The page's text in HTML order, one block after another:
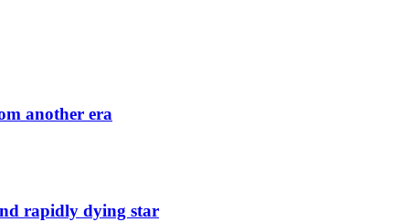
another era
rapidly dying star